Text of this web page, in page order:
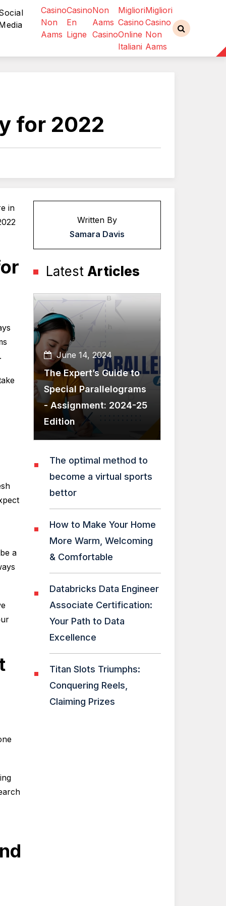
Casino
Non
Aams
Casino
En
Ligne
Non
Aams
Casino
Migliori
Casino
Online
Italiani
Migliori
Casino
Non
Aams
for 2022
in
a
Written By
Samara Davis
Latest Articles
June 14, 2024
The Expert’s Guide to
Special Parallelograms
- Assignment: 2024-25
Edition
The optimal method to
become a virtual sports
bettor
How to Make Your Home
More Warm, Welcoming
& Comfortable
Databricks Data Engineer
Associate Certification:
Your Path to Data
Excellence
Titan Slots Triumphs:
Conquering Reels,
Claiming Prizes